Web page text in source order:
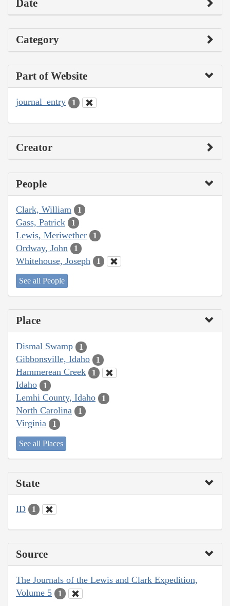
Date
Category
Part of Website
journal_entry 1
Creator
People
Clark, William 1
Gass, Patrick 1
Lewis, Meriwether 1
Ordway, John 1
Whitehouse, Joseph 1
See all People
Place
Dismal Swamp 1
Gibbonsville, Idaho 1
Hammerean Creek 1
Idaho 1
Lemhi County, Idaho 1
North Carolina 1
Virginia 1
See all Places
State
ID 1
Source
The Journals of the Lewis and Clark Expedition,
Volume 5
1